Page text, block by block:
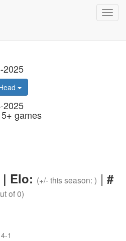
2025
2025
games
| Elo: (+/- this season: ) | #
of 0)
1